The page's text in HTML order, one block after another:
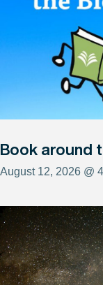
Book around
August 12, 2026 @